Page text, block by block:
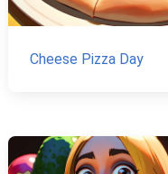
Cheese Pizza Day